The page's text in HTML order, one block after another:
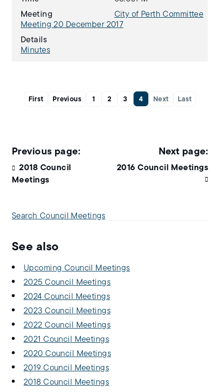
Meeting
City of Perth Committee
Meeting 20 December 2017
Details
Minutes
First Previous 1 2 3 4 Next Last
2018 Council
Meetings
2016 Council Meetings
Search Council Meetings
See also
Upcoming Council Meetings
2025 Council Meetings
2024 Council Meetings
2023 Council Meetings
2022 Council Meetings
2021 Council Meetings
2020 Council Meetings
2019 Council Meetings
2018 Council Meetings